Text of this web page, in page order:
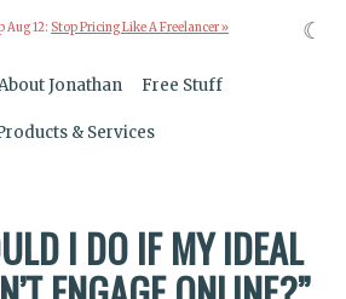
Aug 12: Stop Pricing Like A Freelancer »
Jonathan Free Stuff
& Services
I DO IF MY IDEAL
☾